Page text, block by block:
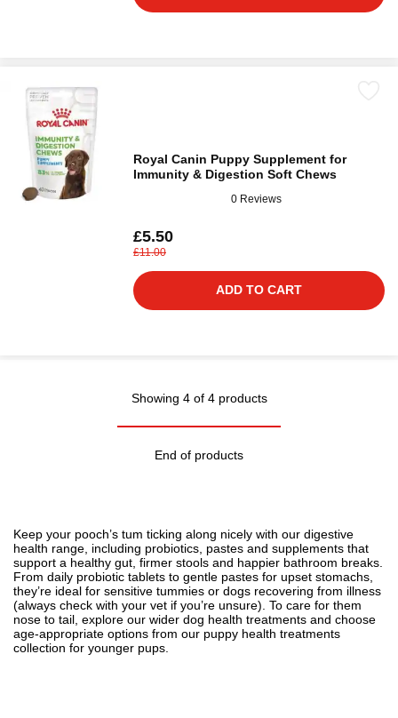
Royal Canin Puppy Supplement for
Immunity & Digestion Soft Chews
0 Reviews
£5.50
£11.00
ADD TO CART
Showing 4 of 4 products
End of products
Keep your pooch’s tum ticking along nicely with our digestive
health range, including probiotics, pastes and supplements that
support a healthy gut, firmer stools and happier bathroom breaks.
From daily probiotic tablets to gentle pastes for upset stomachs,
they’re ideal for sensitive tummies or dogs recovering from illness
(always check with your vet if you’re unsure). To care for them
nose to tail, explore our wider dog health treatments and choose
age-appropriate options from our puppy health treatments
collection for younger pups.